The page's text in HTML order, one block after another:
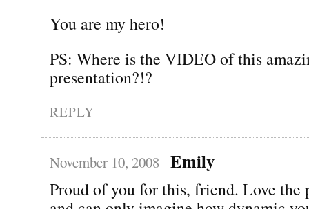
You are my hero!
PS: Where is the VIDEO of this
presentation?!?
REPLY
November 10, 2008 Emily
Proud of you for this, friend. Love the